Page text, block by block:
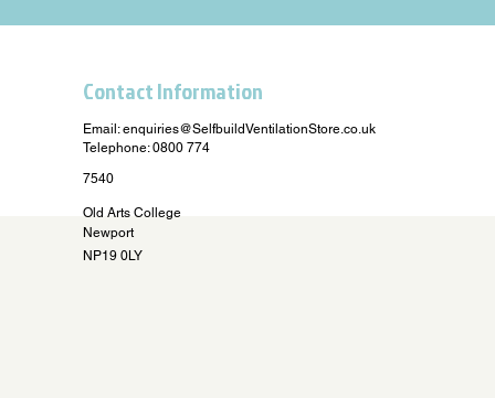
Contact Information
Email:enquiries@SelfbuildVentilationStore.co.uk
Telephone: 0800 774
7540
Old Arts College
Newport
NP19 0LY